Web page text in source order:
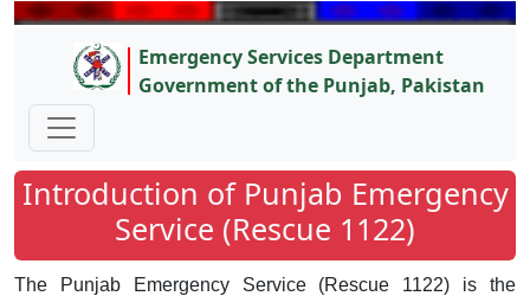
Emergency Services Department
Government of the Punjab, Pakistan
Introduction of Punjab Emergency
Service (Rescue 1122)
The Punjab Emergency Service (Rescue 1122) is the